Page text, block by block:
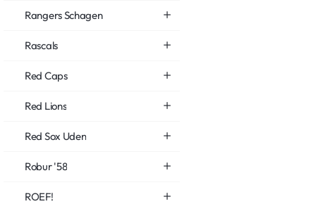
Rangers Schagen
Rascals
Red Caps
Red Lions
Red Sox Uden
Robur '58
ROEF!